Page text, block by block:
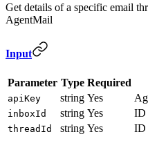
Get details of a specific email
AgentMail
Input
Parameter Type Required
apiKey string Yes
inboxId string Yes ID
threadId string Yes ID